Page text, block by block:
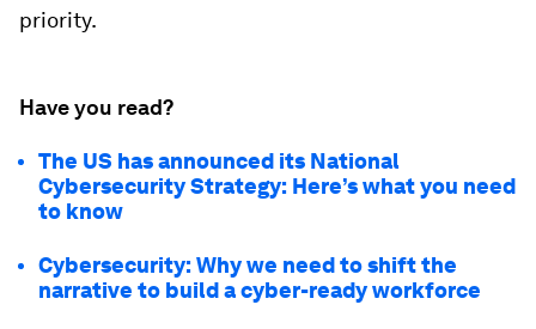
priority.
Have you read?
The US has announced its National
Cybersecurity Strategy: Here’s what you need
to know
Cybersecurity: Why we need to shift the
narrative to build a cyber-ready workforce